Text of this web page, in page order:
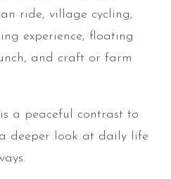
ride, village cycling,
experience, floating
and craft or farm
a peaceful contrast to
deeper look at daily life